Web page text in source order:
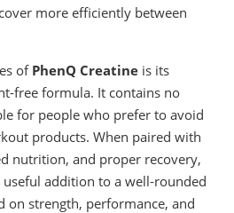
more efficiently between
of PhenQ Creatine is its
free formula. It contains no
for people who prefer to avoid
products. When paired with
nutrition, and proper recovery,
useful addition to a well-rounded
on strength, performance, and